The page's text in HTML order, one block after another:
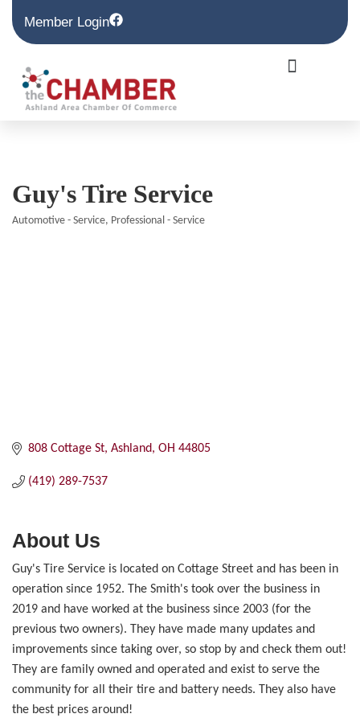
Member Login
Guy's Tire Service
Automotive - Service Professional - Service
808 Cottage St Ashland OH 44805
(419) 289-7537
About Us
Guy's Tire Service is located on Cottage Street and has been in
operation since 1952. The Smith's took over the business in
2019 and have worked at the business since 2003 (for the
previous two owners). They have made many updates and
improvements since taking over, so stop by and check them out!
They are family owned and operated and exist to serve the
community for all their tire and battery needs. They also have
the best prices around!